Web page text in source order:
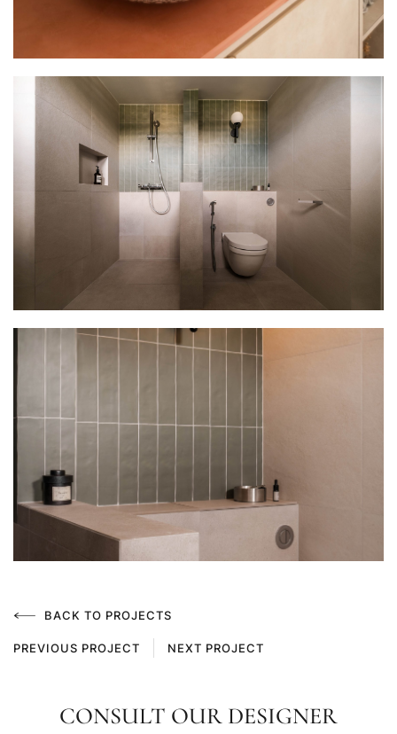
BACK TO PROJECTS
PREVIOUS PROJECT NEXT PROJECT
CONSULT OUR DESIGNER